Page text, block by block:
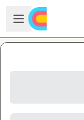
Skip to main content
Open sidebar